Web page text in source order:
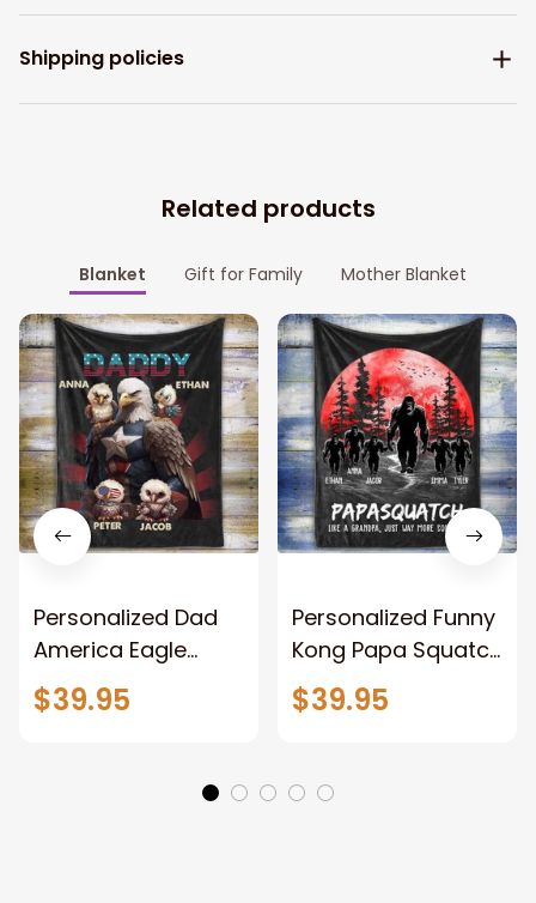
Shipping policies
Related products
Blanket Gift for Family Mother Blanket
Personalized Dad
America Eagle
Patriotic Blanket
Gift for Dad, Daddy
$39.95
Personalized Funny
Kong Papa Squatch
Throw Blanket,
Personalized
Blanket for Dad,
Grandpa
$39.95